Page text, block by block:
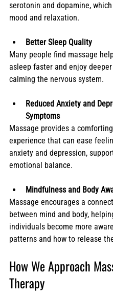
serotonin and dopamine,
mood and relaxation.
Better Sleep Quality
Many people find massage
asleep faster and enjoy
calming the nervous system.
Reduced Anxiety and
Symptoms
Massage provides a
experience that can ease
anxiety and depression,
emotional balance.
Mindfulness and Body
Massage encourages a
between mind and body,
individuals become more
patterns and how to release
How We Approach
Therapy